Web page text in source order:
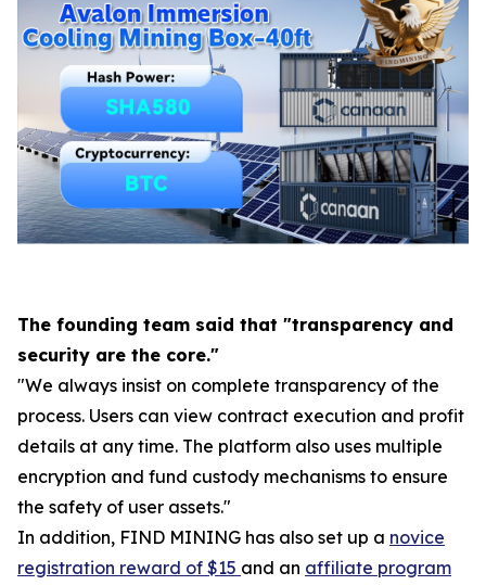
The founding team said that "transparency and
security are the core."
"We always insist on complete transparency of the
process. Users can view contract execution and profit
details at any time. The platform also uses multiple
encryption and fund custody mechanisms to ensure
the safety of user assets."
In addition, FIND MINING has also set up a novice
registration reward of $15 and an affiliate program